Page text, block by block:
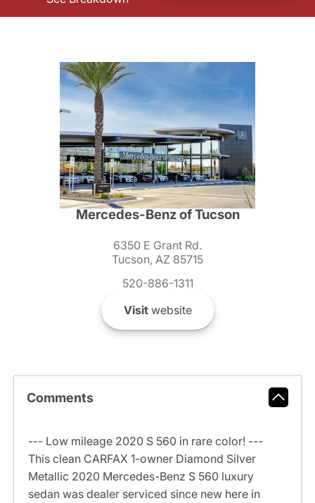
Mercedes-Benz of Tucson
6350 E Grant Rd.
Tucson, AZ 85715
520-886-1311
Visitwebsite
Comments
--- Low mileage 2020 S 560 in rare color! ---
This clean CARFAX 1-owner Diamond Silver
Metallic 2020 Mercedes-Benz S 560 luxury
sedan was dealer serviced since new here in